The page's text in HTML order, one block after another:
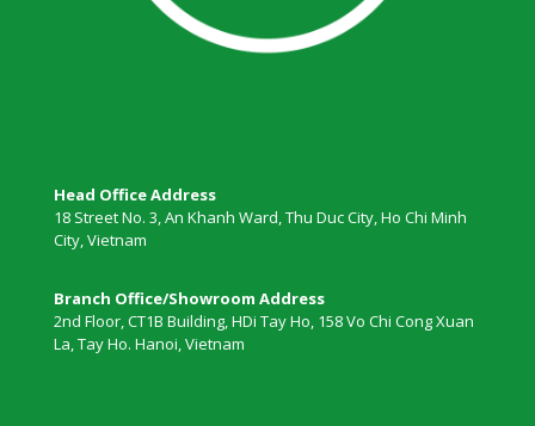
Head Office Address
18 Street No. 3, An Khanh Ward, Thu Duc City, Ho Chi Minh
City, Vietnam
Branch Office/Showroom Address
2nd Floor, CT1B Building, HDi Tay Ho, 158 Vo Chi Cong Xuan
La, Tay Ho. Hanoi, Vietnam